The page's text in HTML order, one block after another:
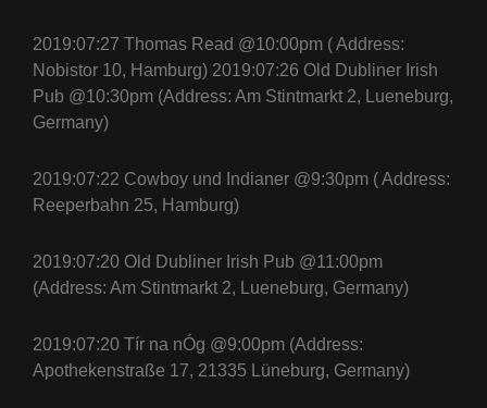
2019:07:27 Thomas Read @10:00pm ( Address:
Nobistor 10, Hamburg) 2019:07:26 Old Dubliner Irish
Pub @10:30pm (Address: Am Stintmarkt 2, Lueneburg,
Germany)
2019:07:22 Cowboy und Indianer @9:30pm ( Address:
Reeperbahn 25, Hamburg)
2019:07:20 Old Dubliner Irish Pub @11:00pm
(Address: Am Stintmarkt 2, Lueneburg, Germany)
2019:07:20 Tír na nÓg @9:00pm (Address:
Apothekenstraße 17, 21335 Lüneburg, Germany)